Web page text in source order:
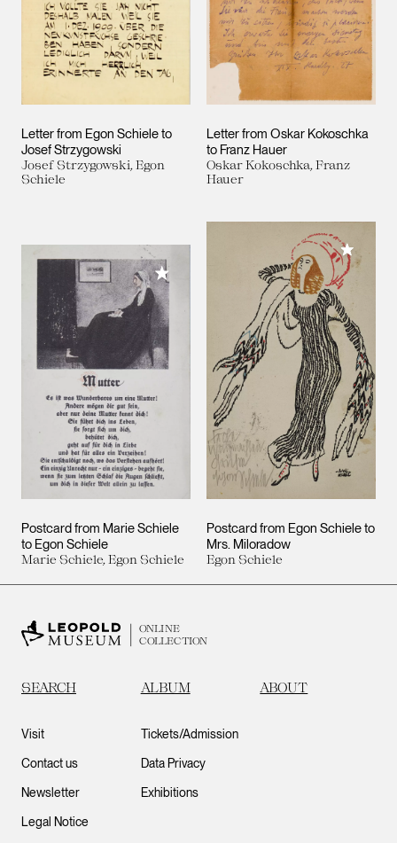
Letter from Egon Schiele to
Josef Strzygowski
Josef Strzygowski, Egon
Schiele
Letter from Oskar Kokoschka
to Franz Hauer
Oskar Kokoschka, Franz
Hauer
Postcard from Marie Schiele
to Egon Schiele
Marie Schiele, Egon Schiele
Add to My Collection
Postcard from Egon Schiele to
Mrs. Miloradow
Egon Schiele
Add to
ONLINE
COLLECTION
SEARCH ALBUM ABOUT
Visit
Contact us
Newsletter
Legal Notice
Tickets/Admission
Data Privacy
Exhibitions